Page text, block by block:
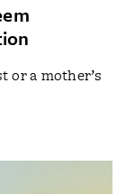
or a mother’s